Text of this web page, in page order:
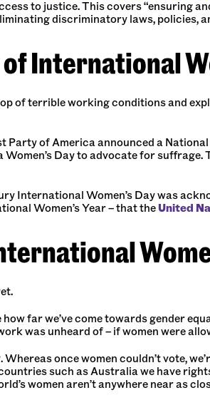
to justice. This covers “ensuring
discriminatory laws, policies,
International
of terrible working conditions and
Party of America announced a
Day to advocate for suffrage.
International Women’s Day was
Women’s Year – that theUnited
far we’ve come towards gender
was unheard of – if women were
Whereas once women couldn’t vote,
such as Australia we have
women aren’t anywhere near as